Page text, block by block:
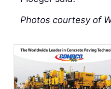
Photos courtesy of